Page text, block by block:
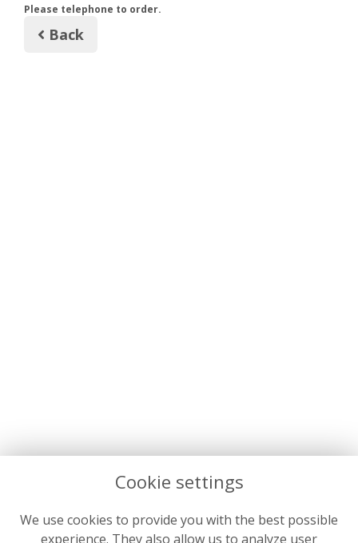
Please telephone to order.
Back